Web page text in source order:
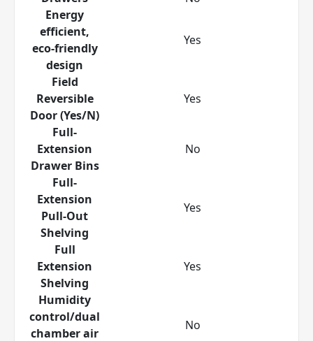
Energy
efficient,
eco-friendly
design
Yes
Field
Reversible
Door (Yes/N)
Yes
Full-
Extension
Drawer Bins
No
Full-
Extension
Pull-Out
Shelving
Yes
Full
Extension
Shelving
Yes
Humidity
control/dual
chamber air
No